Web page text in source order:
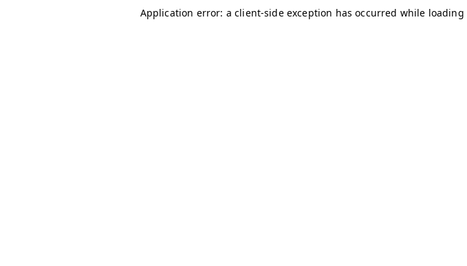
Application error: aclient-side exception has occurred while loading